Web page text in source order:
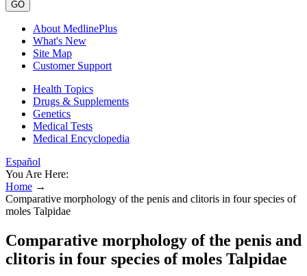
GO
About MedlinePlus
What's New
Site Map
Customer Support
Health Topics
Drugs & Supplements
Genetics
Medical Tests
Medical Encyclopedia
Español
You Are Here:
Home →
Comparative morphology of the penis and clitoris in four species of
moles Talpidae
Comparative morphology of the penis and
clitoris in four species of moles Talpidae